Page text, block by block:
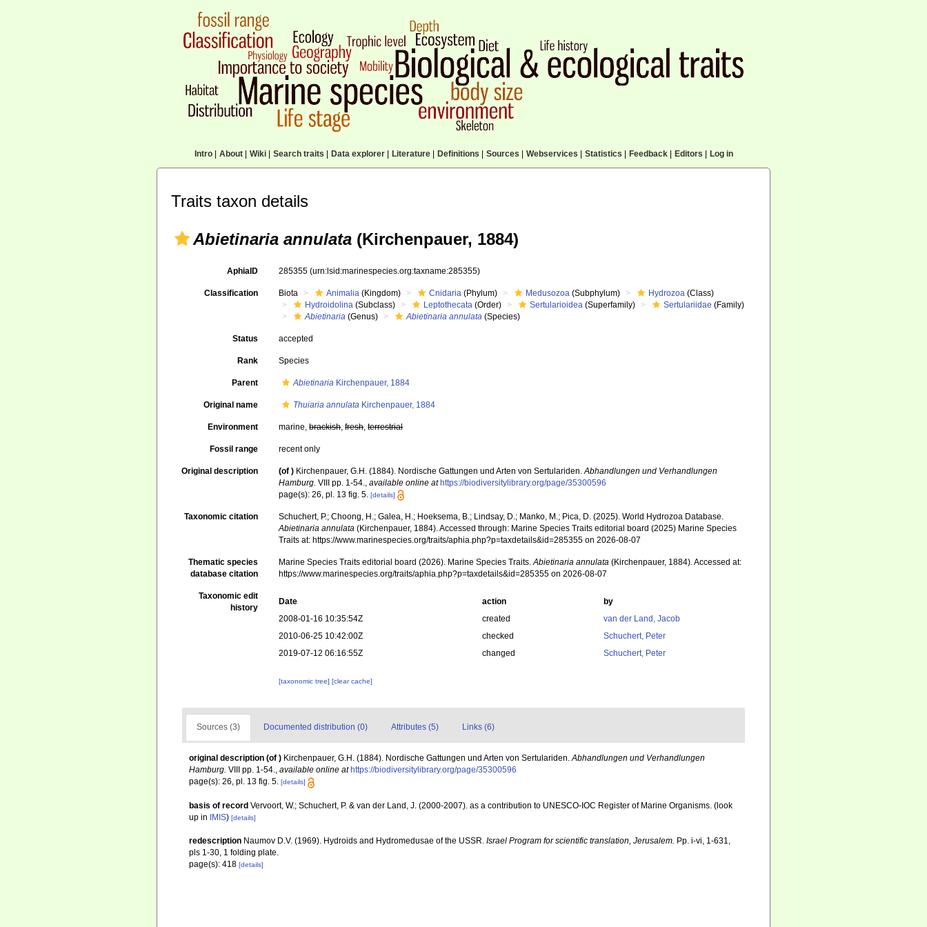
Intro| About| Wiki| Search traits Data explorer| Literature| Definitions Sources Webservices Statistics Feedback| Editors Log in
Traits taxon details
Abietinaria annulata (Kirchenpauer, 1884)
AphiaID 285355(urn:lsid:marinespecies.org:taxname:285355)
Classification Biota Animalia (Kingdom) Cnidaria (Phylum) Medusozoa (Subphylum) Hydrozoa (Class)
Hydroidolina (Subclass) Leptothecata (Order) Sertularioidea (Superfamily) Sertulariidae (Family)
Abietinaria (Genus) Abietinaria annulata (Species)
Status accepted
Rank Species
Parent Abietinaria Kirchenpauer, 1884
Original name Thuiaria annulata Kirchenpauer, 1884
Environment marine,brackish,fresh,terrestrial
Fossil range recent only
Original description (of ) Kirchenpauer, G.H. (1884). Nordische Gattungen und Arten von Sertulariden.Abhandlungen und Verhandlungen
Hamburg. VIII pp. 1-54.,available online at https://biodiversitylibrary.org/page/35300596
page(s): 26, pl. 13 fig. 5.[details]
Taxonomic citation
Schuchert, P.; Choong, H.; Galea, H.; Hoeksema, B.; Lindsay, D.; Manko, M.; Pica, D. (2025). World Hydrozoa Database.
Abietinaria annulata (Kirchenpauer, 1884). Accessed through: Marine Species Traits editorial board (2025) Marine Species
Traits at: https://www.marinespecies.org/traits/aphia.php?p=taxdetails&id=285355 on 2026-08-07
Thematic species
database citation
Marine Species Traits editorial board (2026). Marine Species Traits.Abietinaria annulata (Kirchenpauer, 1884). Accessed at:
https://www.marinespecies.org/traits/aphia.php?p=taxdetails&id=285355 on 2026-08-07
Taxonomic edit
history
Date action
by
2008-01-16 10:35:54Z
created
van der Land, Jacob
2010-06-25 10:42:00Z
checked
Schuchert, Peter
2019-07-12 06:16:55Z
changed Schuchert, Peter
[taxonomic tree][clear cache]
Sources (3) Documented distribution (0) Attributes (5) Links (6)
original description (of ) Kirchenpauer, G.H. (1884). Nordische Gattungen und Arten von Sertulariden.Abhandlungen und Verhandlungen
Hamburg. VIII pp. 1-54., available online at https://biodiversitylibrary.org/page/35300596
page(s): 26, pl. 13 fig. 5. [details]
basis of record Vervoort, W.; Schuchert, P. & van der Land, J. (2000-2007). as a contribution to UNESCO-IOC Register of Marine Organisms. (look
up in IMIS) [details]
redescription Naumov D.V. (1969). Hydroids and Hydromedusae of the USSR. Israel Program for scientific translation, Jerusalem. Pp. i-vi, 1-631,
pls 1-30, 1 folding plate.
page(s): 418 [details]